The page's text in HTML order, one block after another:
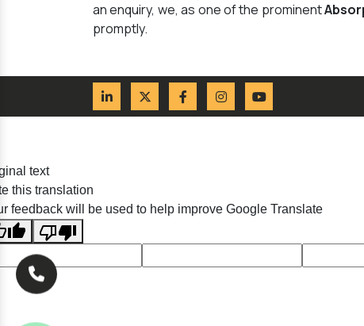
an enquiry, we, as one of the prominent
promptly.
text
this translation
feedback will be used to help improve Google Translate